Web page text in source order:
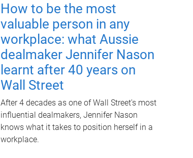
How to be the most
valuable person in any
workplace: what Aussie
dealmaker Jennifer Nason
learnt after 40 years on
Wall Street
After 4 decades as one of Wall Street's most
influential dealmakers, Jennifer Nason
knows what it takes to position herself in a
workplace.